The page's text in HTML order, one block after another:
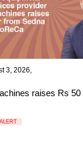
3, 2026,
raises Rs